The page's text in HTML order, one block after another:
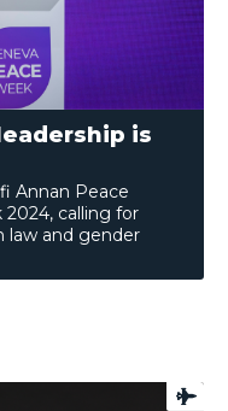
is
Annan Peace
2024, calling for
law and gender